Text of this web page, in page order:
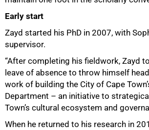
Early start
Zayd started his PhD in 2007, with
supervisor.
“After completing his fieldwork, Zayd
leave of absence to throw himself
work of building the City of Cape
Department – an initiative to
Town’s cultural ecosystem and
When he returned to his research in